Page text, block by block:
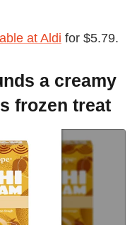
at Aldi for $5.79.
a creamy
frozen treat